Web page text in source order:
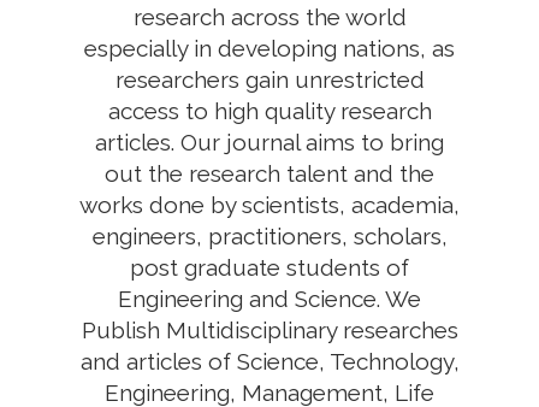
research across the world
especially in developing nations, as
researchers gain unrestricted
access to high quality research
articles. Our journal aims to bring
out the research talent and the
works done by scientists, academia,
engineers, practitioners, scholars,
post graduate students of
Engineering and Science. We
Publish Multidisciplinary researches
and articles of Science, Technology,
Engineering, Management, Life